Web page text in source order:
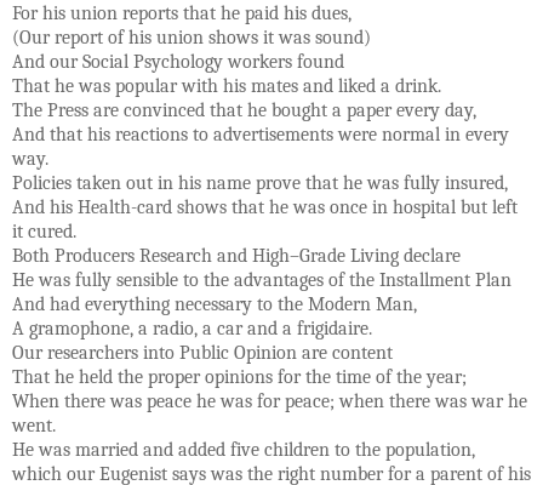
For his union reports that he paid his dues,
(Our report of his union shows it was sound)
And our Social Psychology workers found
That he was popular with his mates and liked a drink.
The Press are convinced that he bought a paper every day,
And that his reactions to advertisements were normal in every
way.
Policies taken out in his name prove that he was fully insured,
And his Health-card shows that he was once in hospital but left
it cured.
Both Producers Research and High–Grade Living declare
He was fully sensible to the advantages of the Installment Plan
And had everything necessary to the Modern Man,
A gramophone, a radio, a car and a frigidaire.
Our researchers into Public Opinion are content
That he held the proper opinions for the time of the year;
When there was peace he was for peace; when there was war he
went.
He was married and added five children to the population,
which our Eugenist says was the right number for a parent of his